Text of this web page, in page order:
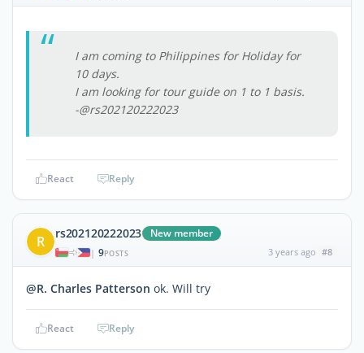
I am coming to Philippines for Holiday for
10 days.
I am looking for tour guide on 1 to 1 basis.
-@rs202120222023
React Reply
R rs202120222023 New member
| 9POSTS 3 years ago #8
@R. Charles Patterson ok. Will try
React Reply